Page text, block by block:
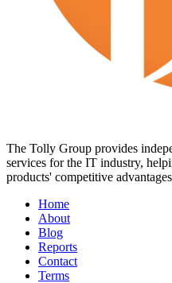
The Tolly Group provides
services for the IT industry,
products' competitive
Home
About
Blog
Reports
Contact
Terms